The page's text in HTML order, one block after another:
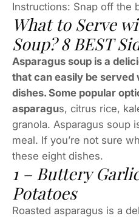
Instructions: Snap off the
What to Serve
Soup? 8 BEST
Asparagus soup is a
that can easily be served
dishes. Some popular
asparagus, citrus rice,
granola. Asparagus soup
meal. If you’re not sure
these eight dishes.
1 – Buttery
Potatoes
Roasted asparagus is a